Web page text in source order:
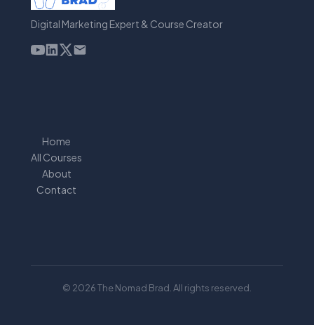
Digital Marketing Expert & Course Creator
Home
All Courses
About
Contact
© 2026 The Nomad Brad. All rights reserved.